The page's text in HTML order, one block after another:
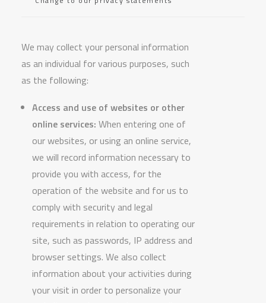
We may collect your personal information
as an individual for various purposes, such
as the following:
Access and use of websites or other
online services: When entering one of
our websites, or using an online service,
we will record information necessary to
provide you with access, for the
operation of the website and for us to
comply with security and legal
requirements in relation to operating our
site, such as passwords, IP address and
browser settings. We also collect
information about your activities during
your visit in order to personalize your